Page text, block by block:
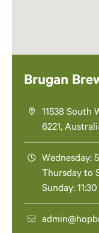
Brugan
11538 South
6221,
Wednesday:
Thursday to
Sunday: